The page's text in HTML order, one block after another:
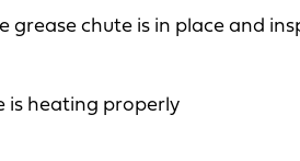
grease chute is in place and
is heating properly